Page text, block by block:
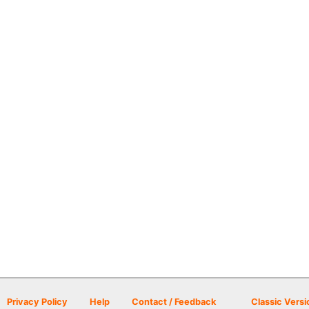
Privacy Policy Help Contact / Feedback Classic